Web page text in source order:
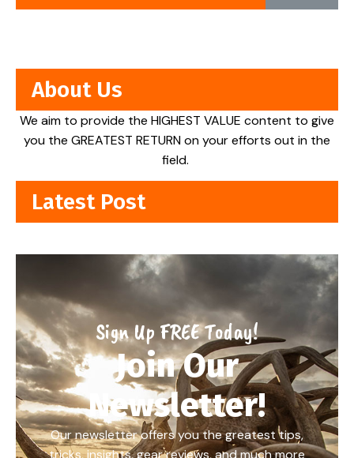
About Us
We aim to provide the HIGHEST VALUE content to give
you the GREATEST RETURN on your efforts out in the
field.
Latest Post
Sign Up FREE Today!
Join Our
Newsletter!
Our newsletter offers you the greatest tips,